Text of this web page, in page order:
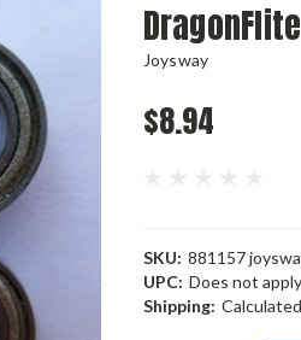
Joysway
$8.94
SKU: 881157
UPC: Does not apply
Shipping: